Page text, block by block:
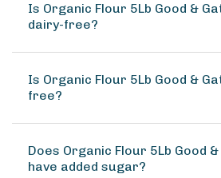
Is Organic Flour 5Lb Good &
dairy-free?
Is Organic Flour 5Lb Good &
free?
Does Organic Flour 5Lb Good
have added sugar?